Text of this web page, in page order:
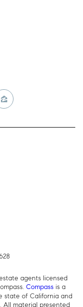
agents licensed
Compass is a
state of California and
All material presented